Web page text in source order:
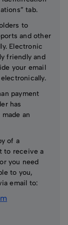
tab.
to
and other
Electronic
friendly and
your email
payment
has
an
of a
to receive a
you need
to you,
email to: